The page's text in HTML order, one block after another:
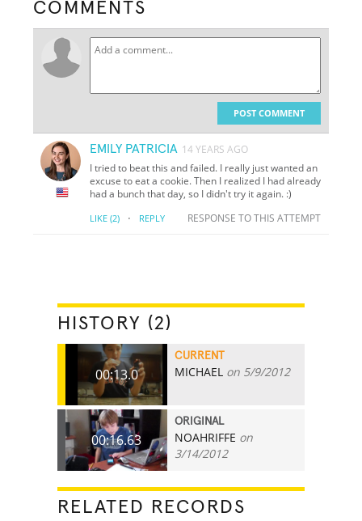
COMMENTS
POST COMMENT
EMILY PATRICIA 14 YEARS AGO
I tried to beat this and failed. I really just wanted an
excuse to eat a cookie. Then I realized I had already
had a bunch that day, so I didn't try it again. :)
LIKE (2) · REPLY RESPONSE TO THIS ATTEMPT
HISTORY (2)
00:13.0
CURRENT
MICHAEL on 5/9/2012
00:16.63
ORIGINAL
NOAHRIFFE on
3/14/2012
RELATED RECORDS